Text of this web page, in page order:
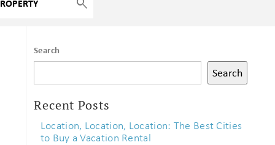
Search
Search
Recent Posts
Location, Location, Location: The Best Cities
to Buy a Vacation Rental